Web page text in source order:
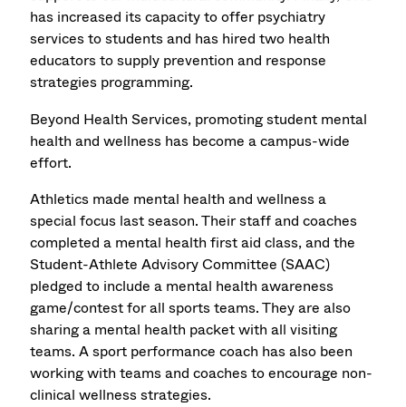
has increased its capacity to offer psychiatry
services to students and has hired two health
educators to supply prevention and response
strategies programming.
Beyond Health Services, promoting student mental
health and wellness has become a campus-wide
effort.
Athletics made mental health and wellness a
special focus last season. Their staff and coaches
completed a mental health first aid class, and the
Student-Athlete Advisory Committee (SAAC)
pledged to include a mental health awareness
game/contest for all sports teams. They are also
sharing a mental health packet with all visiting
teams. A sport performance coach has also been
working with teams and coaches to encourage non-
clinical wellness strategies.